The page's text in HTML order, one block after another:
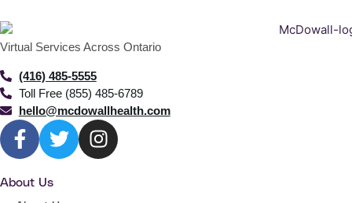
Virtual Services Across Ontario
(416) 485-5555
Toll Free (855) 485-6789
hello@mcdowallhealth.com
About Us